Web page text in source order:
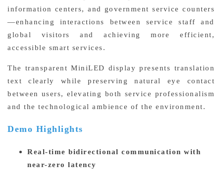
information centers, and government service counters
—enhancing interactions between service staff and
global visitors and achieving more efficient,
accessible smart services.
The transparent MiniLED display presents translation
text clearly while preserving natural eye contact
between users, elevating both service professionalism
and the technological ambience of the environment.
Demo Highlights
Real-time bidirectional communication with
near-zero latency